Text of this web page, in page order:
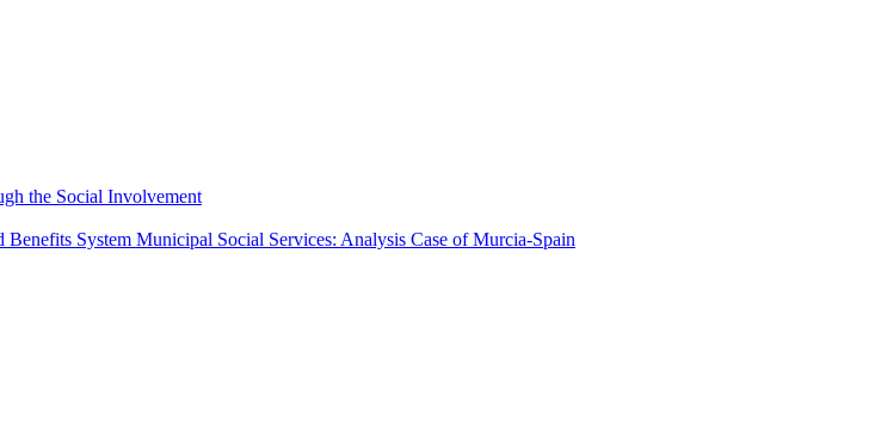
the Social Involvement
System Municipal Social Services: Analysis Case of Murcia-Spain